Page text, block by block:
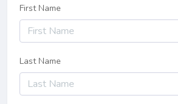
First Name
Last Name